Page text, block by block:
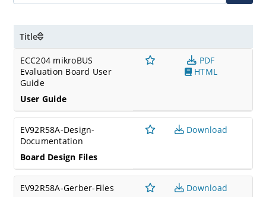
Title
ECC204 mikroBUS
Evaluation Board User
Guide
User Guide
PDF
HTML
EV92R58A-Design-
Documentation
Board Design Files
Download
EV92R58A-Gerber-Files
Download